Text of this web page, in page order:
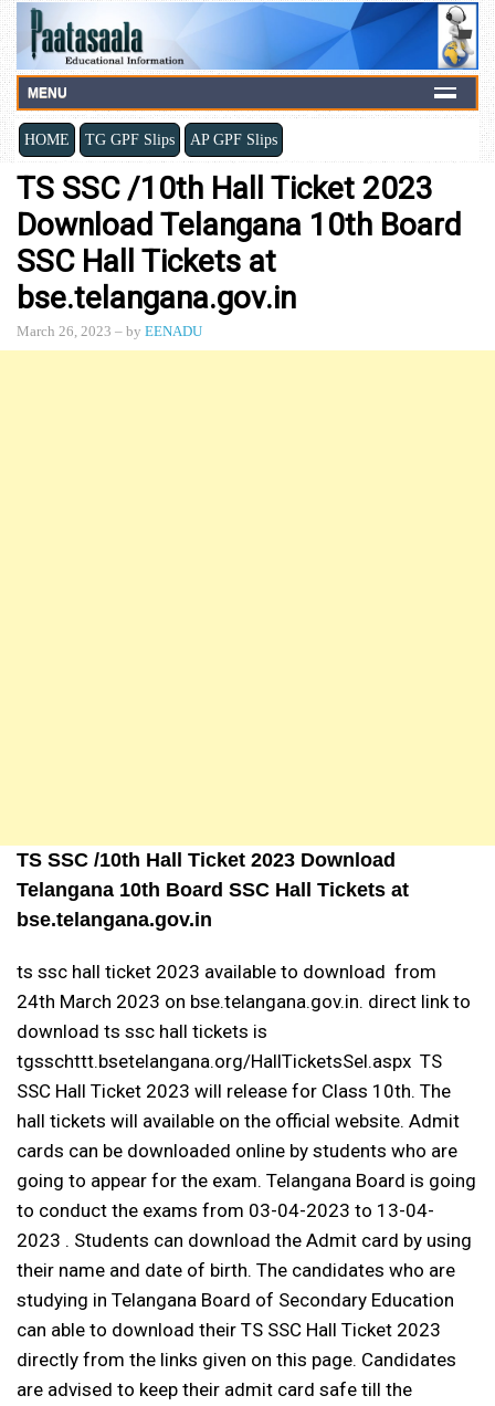
MENU
HOME TG GPF Slips AP GPF Slips
TS SSC /10th Hall Ticket 2023
Download Telangana 10th Board
SSC Hall Tickets at
bse.telangana.gov.in
March 26, 2023 – byEENADU
TS SSC /10th Hall Ticket 2023 Download
Telangana 10th Board SSC Hall Tickets at
bse.telangana.gov.in
ts ssc hall ticket 2023 available to download from
24th March 2023 on bse.telangana.gov.in. direct link to
download ts ssc hall tickets is
tgsschttt.bsetelangana.org/HallTicketsSel.aspx TS
SSC Hall Ticket 2023 will release for Class 10th. The
hall tickets will available on the official website. Admit
cards can be downloaded online by students who are
going to appear for the exam. Telangana Board is going
to conduct the exams from 03-04-2023 to 13-04-
2023 . Students can download the Admit card by using
their name and date of birth. The candidates who are
studying in Telangana Board of Secondary Education
can able to download their TS SSC Hall Ticket 2023
directly from the links given on this page. Candidates
are advised to keep their admit card safe till the